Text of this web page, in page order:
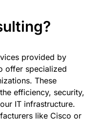
provided by
offer specialized
These
efficiency, security,
IT infrastructure.
like Cisco or